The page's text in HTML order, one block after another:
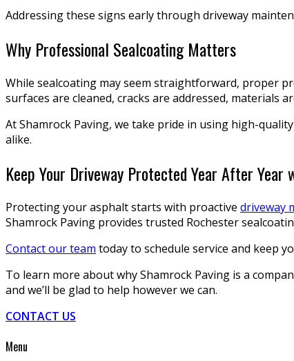
Addressing these signs early through driveway
Why Professional Sealcoating Matters
While sealcoating may seem straightforward, proper
surfaces are cleaned, cracks are addressed, materials
At Shamrock Paving, we take pride in using high-
alike.
Keep Your Driveway Protected Year After Year
Protecting your asphalt starts with proactive driveway
Shamrock Paving provides trusted Rochester
Contact our team today to schedule service and keep
To learn more about why Shamrock Paving is a
and we’ll be glad to help however we can.
CONTACT US
Menu